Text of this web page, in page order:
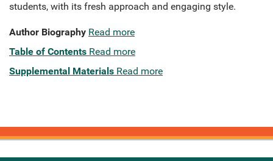
students, with its fresh approach and engaging style.
Author Biography Read more
Table of Contents Read more
Supplemental Materials Read more